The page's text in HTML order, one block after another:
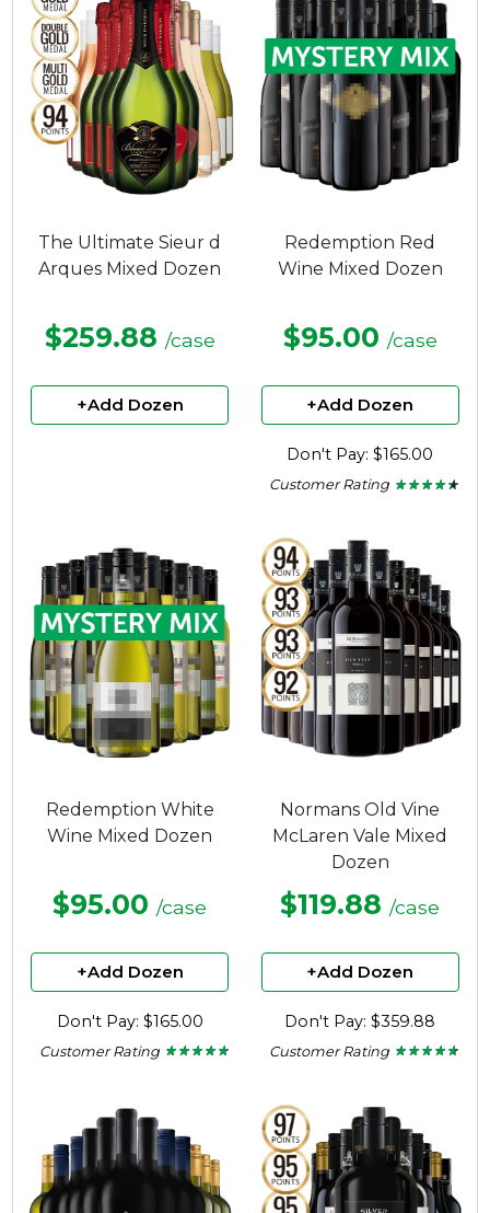
The Ultimate Sieur d
Arques Mixed Dozen
$259.88 /case
+Add Dozen
Redemption Red
Wine Mixed Dozen
$95.00 /case
+Add Dozen
Don't Pay: $165.00
Customer Rating ★ ★ ★ ★ ★
★ ★ ★ ★ ★
Redemption White
Wine Mixed Dozen
$95.00 /case
+Add Dozen
Don't Pay: $165.00
Customer Rating ★ ★ ★ ★ ★
★ ★ ★ ★ ★
Normans Old Vine
McLaren Vale Mixed
Dozen
$119.88 /case
+Add Dozen
Don't Pay: $359.88
Customer Rating ★ ★ ★ ★ ★
★ ★ ★ ★ ★
stars.